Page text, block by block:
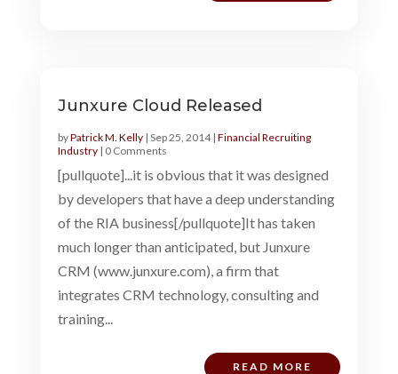
Junxure Cloud Released
byPatrick M. Kelly| Sep 25, 2014| Financial Recruiting
Industry| 0 Comments
[pullquote]...it is obvious that it was designed
by developers that have a deep understanding
of the RIA business[/pullquote]It has taken
much longer than anticipated, but Junxure
CRM (www.junxure.com), a firm that
integrates CRM technology, consulting and
training...
READ MORE